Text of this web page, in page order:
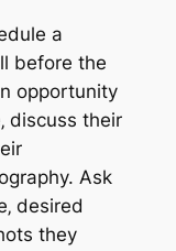
a
before the
opportunity
discuss their
Ask
desired
they